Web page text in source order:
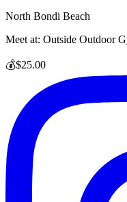
North Bondi Beach
Meet at: Outside Outdoor
💰$25.00